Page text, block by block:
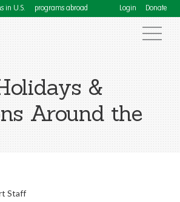
in U.S. programs abroad Login Donate
&
Around the
Staff